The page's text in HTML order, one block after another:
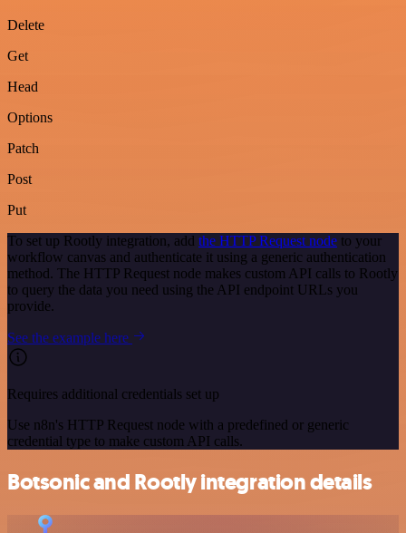
Delete
Get
Head
Options
Patch
Post
Put
To set up Rootly integration, add the HTTP Request node to your
workflow canvas and authenticate it using a generic authentication
method. The HTTP Request node makes custom API calls to Rootly
to query the data you need using the API endpoint URLs you
provide.
See the example here
Requires additional credentials set up
Use n8n's HTTP Request node with a predefined or generic
credential type to make custom API calls.
Botsonic and Rootly integration details